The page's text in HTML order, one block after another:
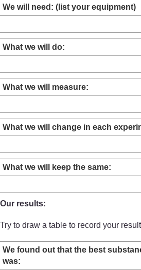
We will need: (list your equipment)
What we will do:
What we will measure:
What we will change in each
What we will keep the same:
Our results:
Try to draw a table to record your
We found out that the best
was: